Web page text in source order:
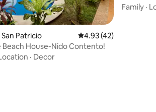
Patricio 4.93 out of 5 average
4.93 (42)
Beach House-Nido Contento!
· Decor
Family ·